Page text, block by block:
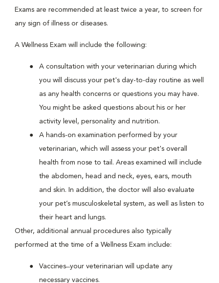
Exams are recommended at least twice a year, to screen for
any sign of illness or diseases.
A Wellness Exam will include the following:
A consultation with your veterinarian during which
you will discuss your pet's day-to-day routine as well
as any health concerns or questions you may have.
You might be asked questions about his or her
activity level, personality and nutrition.
A hands-on examination performed by your
veterinarian, which will assess your pet's overall
health from nose to tail. Areas examined will include
the abdomen, head and neck, eyes, ears, mouth
and skin. In addition, the doctor will also evaluate
your pet’s musculoskeletal system, as well as listen to
their heart and lungs.
Other, additional annual procedures also typically
performed at the time of a Wellness Exam include:
Vaccines ̶ your veterinarian will update any
necessary vaccines.